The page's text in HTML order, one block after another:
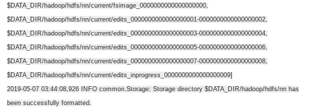
$DATA_DIR/hadoop/hdfs/nn/current/fsimage_0000000000000000000,
$DATA_DIR/hadoop/hdfs/nn/current/edits_0000000000000000001-0000000000000000002,
$DATA_DIR/hadoop/hdfs/nn/current/edits_0000000000000000003-0000000000000000004,
$DATA_DIR/hadoop/hdfs/nn/current/edits_0000000000000000005-0000000000000000006,
$DATA_DIR/hadoop/hdfs/nn/current/edits_0000000000000000007-0000000000000000008,
$DATA_DIR/hadoop/hdfs/nn/current/edits_inprogress_0000000000000000009]
2019-05-07 03:44:08,926 INFO common.Storage: Storage directory $DATA_DIR/hadoop/hdfs/nn has
been successfully formatted.